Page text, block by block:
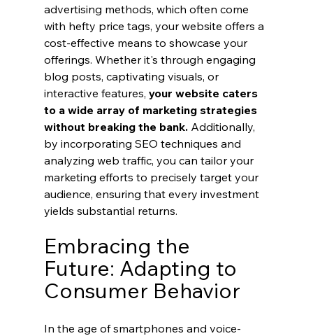
advertising methods, which often come
with hefty price tags, your website offers a
cost-effective means to showcase your
offerings. Whether it's through engaging
blog posts, captivating visuals, or
interactive features, your website caters
to a wide array of marketing strategies
without breaking the bank. Additionally,
by incorporating SEO techniques and
analyzing web traffic, you can tailor your
marketing efforts to precisely target your
audience, ensuring that every investment
yields substantial returns.
Embracing the
Future: Adapting to
Consumer Behavior
In the age of smartphones and voice-